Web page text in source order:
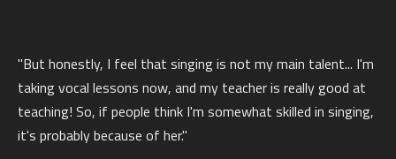
"But honestly, I feel that singing is not my main talent... I'm
taking vocal lessons now, and my teacher is really good at
teaching! So, if people think I'm somewhat skilled in singing,
it's probably because of her."